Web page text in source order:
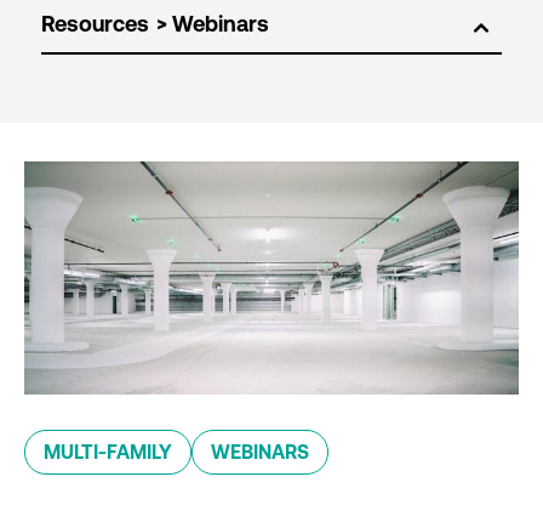
Resources
MULTI-FAMILY WEBINARS